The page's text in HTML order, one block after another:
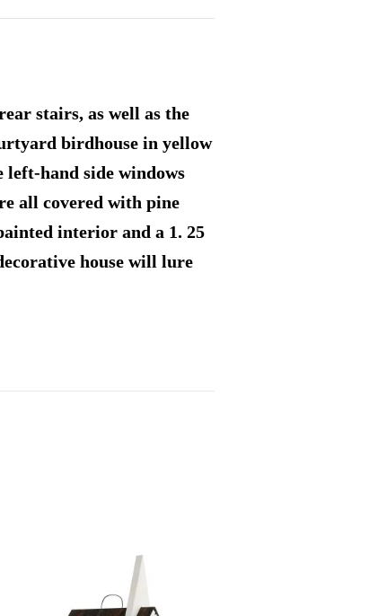
stairs, as well as the
birdhouse in yellow
left-hand side windows
all covered with pine
interior and a 1. 25
house will lure